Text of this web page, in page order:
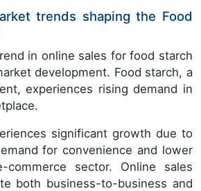
trends shaping the Food
in online sales for food starch
development. Food starch, a
experiences rising demand in
significant growth due to
for convenience and lower
sector. Online sales
both business-to-business and